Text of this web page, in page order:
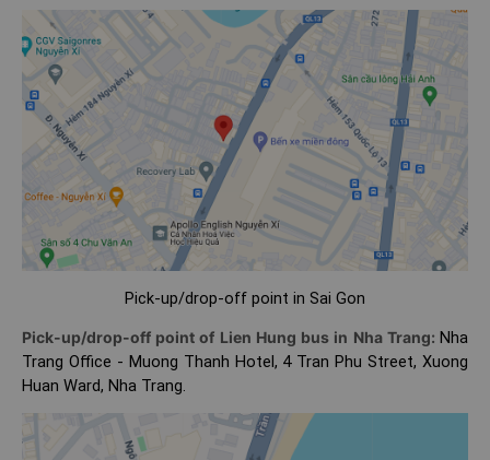
Pick-up/drop-off point in Sai Gon
Pick-up/drop-off point of Lien Hung bus in Nha Trang: Nha
Trang Office - Muong Thanh Hotel, 4 Tran Phu Street, Xuong
Huan Ward, Nha Trang.